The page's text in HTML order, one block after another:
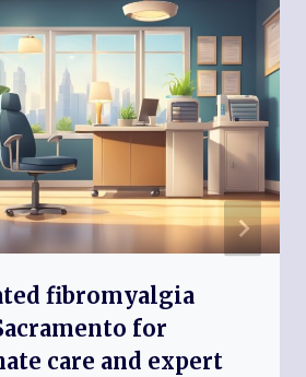
fibromyalgia
for
care and expert